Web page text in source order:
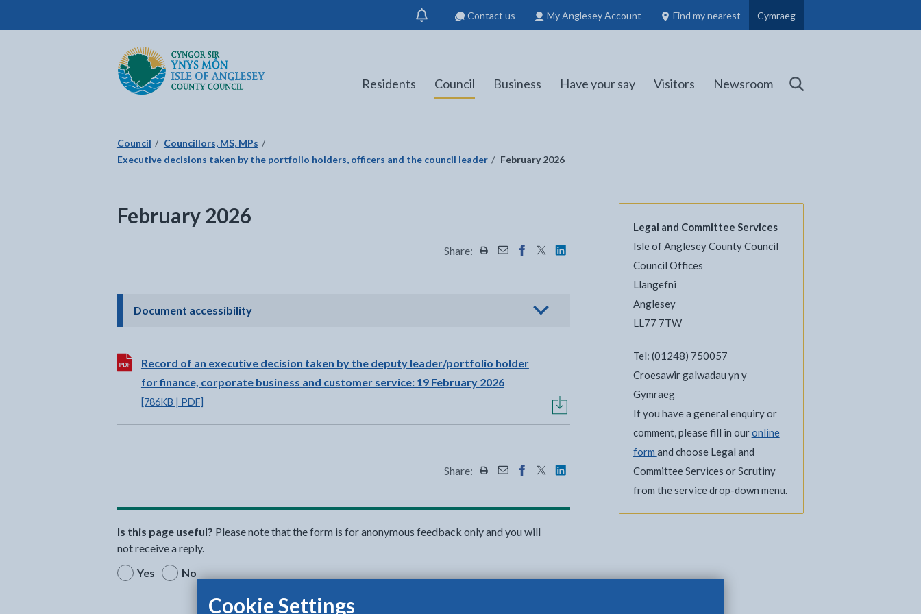
Cookie Settings
Show
notification
Contact us My Anglesey Account Find my nearest
Council Members, Schools and Planning information
(opens in new tab)
Cymraeg
Isle of Anglesey County Council
Return to the home page
Residents Council Business Have your say Visitors Newsroom Search
Council
Councillors, MS, MPs
Executive decisions taken by the portfolio holders, officers and the council leader
February 2026
February 2026
Share: Share this page by Print
Share this page by Email
Share this page on Facebook - opens in new tab
Share this page on Twitter - opens in new tab
Share this page on LinkedIn - opens in new tab
Document accessibility- click to view options
Download:
Record of an executive decision taken by the deputy leader/portfolio holder
for finance, corporate business and customer service: 19 February 2026
[786KB | PDF]
Share: Share this page by Print
Share this page by Email
Share this page on Facebook - opens in new tab
Share this page on Twitter - opens in new tab
Share this page on LinkedIn - opens in new tab
Is this page useful? Please note that the form is for anonymous feedback only and you will
not receive a reply.
Yes
No
Legal and Committee Services
Isle of Anglesey County Council
Council Offices
Llangefni
Anglesey
LL77 7TW
Tel: (01248) 750057
Croesawir galwadau yn y
Gymraeg
If you have a general enquiry or
comment, please fill in ouronline
form and choose Legal and
Committee Services or Scrutiny
from the service drop-down menu.